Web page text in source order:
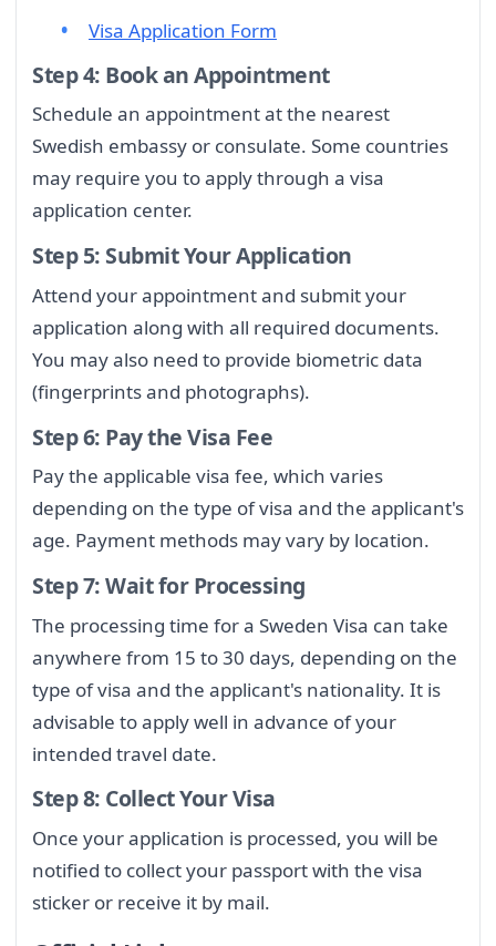
Visa Application Form
Step 4: Book an Appointment
Schedule an appointment at the nearest
Swedish embassy or consulate. Some countries
may require you to apply through a visa
application center.
Step 5: Submit Your Application
Attend your appointment and submit your
application along with all required documents.
You may also need to provide biometric data
(fingerprints and photographs).
Step 6: Pay the Visa Fee
Pay the applicable visa fee, which varies
depending on the type of visa and the applicant's
age. Payment methods may vary by location.
Step 7: Wait for Processing
The processing time for a Sweden Visa can take
anywhere from 15 to 30 days, depending on the
type of visa and the applicant's nationality. It is
advisable to apply well in advance of your
intended travel date.
Step 8: Collect Your Visa
Once your application is processed, you will be
notified to collect your passport with the visa
sticker or receive it by mail.